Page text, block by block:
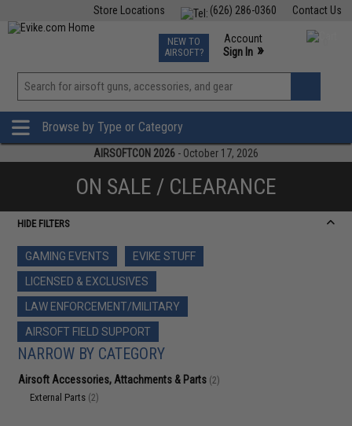
Contact Us
(626) 286-0360
Store Locations
TCG Events
Phone Support M-F 7am-5pm PST
NEW TO
AIRSOFT?
Account
Sign In »
View
»
Browse by Type or Category
AIRSOFTCON 2026 - October 17, 2026
ON SALE / CLEARANCE
HIDE FILTERS
GAMING EVENTS
EVIKE STUFF
LICENSED & EXCLUSIVES
LAW ENFORCEMENT/MILITARY
AIRSOFT FIELD SUPPORT
NARROW BY CATEGORY
Airsoft Accessories, Attachments & Parts (2)
External Parts (2)